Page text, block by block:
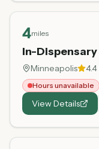
4miles
In-Dispensary
Minneapolis 4.4
Hours unavailable
View Details